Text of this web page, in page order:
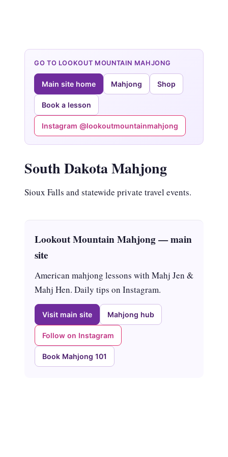
GO TO LOOKOUT MOUNTAIN MAHJONG
Main site home Mahjong Shop
Book a lesson
Instagram @lookoutmountainmahjong
South Dakota Mahjong
Sioux Falls and statewide private travel events.
Lookout Mountain Mahjong — main
site
American mahjong lessons with Mahj Jen &
Mahj Hen. Daily tips on Instagram.
Visit main site Mahjong hub
Follow on Instagram
Book Mahjong 101